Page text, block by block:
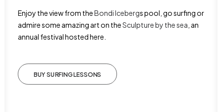
Enjoy the view from theBondi Icebergs pool, go surfing or
admire some amazing art on theSculpture by the sea , an
annual festival hosted here.
BUY SURFING LESSONS